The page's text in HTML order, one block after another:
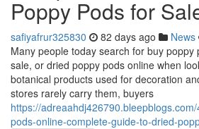
Poppy Pods for
safiyafrur325830 82 days ago News
Many people today search for buy poppy
sale, or dried poppy pods online when
botanical products used for decoration
stores rarely carry them, buyers
https://
pods-online-complete-guide-to-dried-